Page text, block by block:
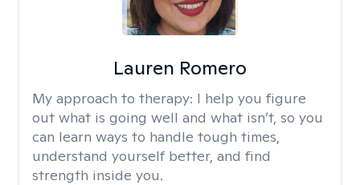
Lauren Romero
My approach to therapy: I help you figure
out what is going well and what isn’t, so you
can learn ways to handle tough times,
understand yourself better, and find
strength inside you.